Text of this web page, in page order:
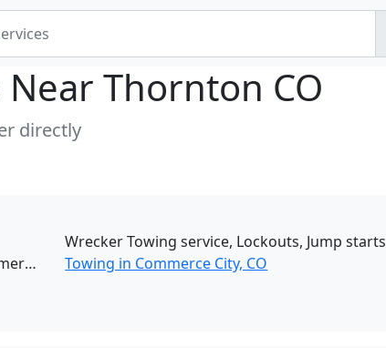
NearThornton CO
directly
Hook'em Recovery Services LLC (Commerce City)
Wrecker Towing service, Lockouts, Jump starts
Towing in Commerce City, CO